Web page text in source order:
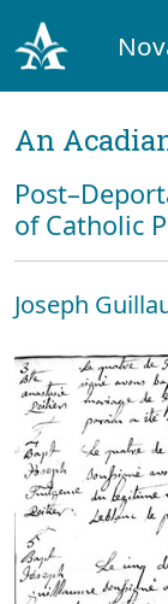
An
of Catholic
Joseph